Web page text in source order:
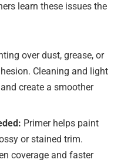
learn these issues the
over dust, grease, or
Cleaning and light
create a smoother
Primer helps paint
or stained trim.
coverage and faster